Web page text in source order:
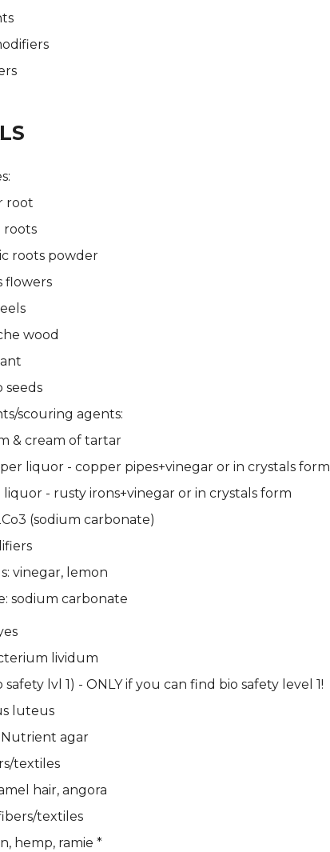
root
roots
roots powder
flowers
wood
seeds
scouring agents:
& cream of tartar
liquor - copper pipes+vinegar or in crystals form
liquor - rusty irons+vinegar or in crystals form
(sodium carbonate)
vinegar, lemon
sodium carbonate
lividum
safety lvl 1) - ONLY if you can find bio safety level 1!
luteus
agar
textiles
hair, angora
textiles
hemp, ramie *